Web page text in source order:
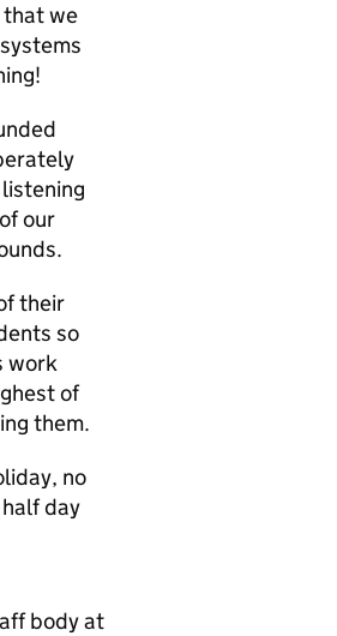
that we
our
their
so
work
of
them.
no
day
body at